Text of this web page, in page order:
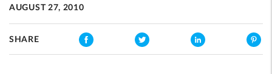
AUGUST 27, 2010
SHARE